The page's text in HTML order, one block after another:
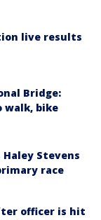
live results
Bridge:
walk, bike
Stevens
race
officer is hit